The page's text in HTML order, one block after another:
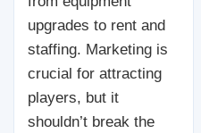
upgrades to rent and
staffing. Marketing is
crucial for attracting
players, but it
shouldn’t break the